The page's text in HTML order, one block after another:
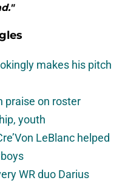
makes his pitch
praise on roster
youth
LeBlanc helped
WR duo Darius